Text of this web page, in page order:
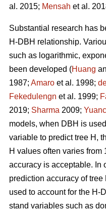
al. 2015; Mensah et al.
Substantial research has
H-DBH relationship.
such as logarithmic,
been developed (Huang
1987; Amaro et al. 1998;
Fekedulengn et al. 1999;
2019; Sharma 2009;
models, when DBH is
variable to predict tree H,
H values often varies from
accuracy is acceptable. In
prediction accuracy of
used to account for the H-
stand variables such as